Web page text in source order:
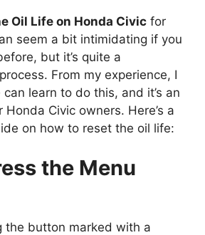
Oil Life on Honda Civic for
seem a bit intimidating if you
but it’s quite a
From my experience, I
learn to do this, and it’s an
Civic owners. Here’s a
on how to reset the oil life:
the Menu
the button marked with a